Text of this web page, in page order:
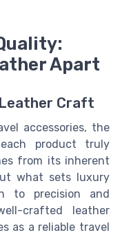
Apart
Craft
accessories, the
product truly
from its inherent
what sets luxury
to precision and
crafted leather
as a reliable travel